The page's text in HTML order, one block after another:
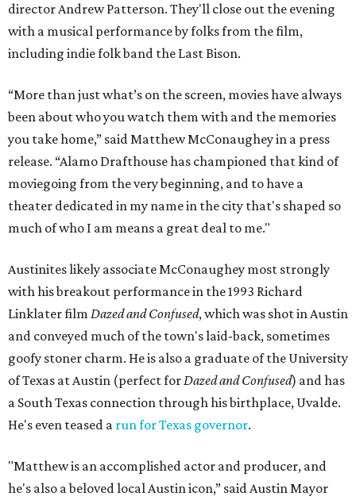
director Andrew Patterson. They'll close out the evening
with a musical performance by folks from the film,
including indie folk band the Last Bison.
“More than just what’s on the screen, movies have always
been about who you watch them with and the memories
you take home,” said Matthew McConaughey in a press
release. “Alamo Drafthouse has championed that kind of
moviegoing from the very beginning, and to have a
theater dedicated in my name in the city that's shaped so
much of who I am means a great deal to me."
Austinites likely associate McConaughey most strongly
with his breakout performance in the 1993 Richard
Linklater film Dazed and Confused, which was shot in Austin
and conveyed much of the town's laid-back, sometimes
goofy stoner charm. He is also a graduate of the University
of Texas at Austin (perfect forDazed and Confused) and has
a South Texas connection through his birthplace, Uvalde.
He's even teased a run for Texas governor.
"Matthew is an accomplished actor and producer, and
he's also a beloved local Austin icon,” said Austin Mayor